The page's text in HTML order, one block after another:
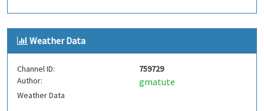
Weather Data
Channel ID:
759729
Author:
gmatute
Weather Data